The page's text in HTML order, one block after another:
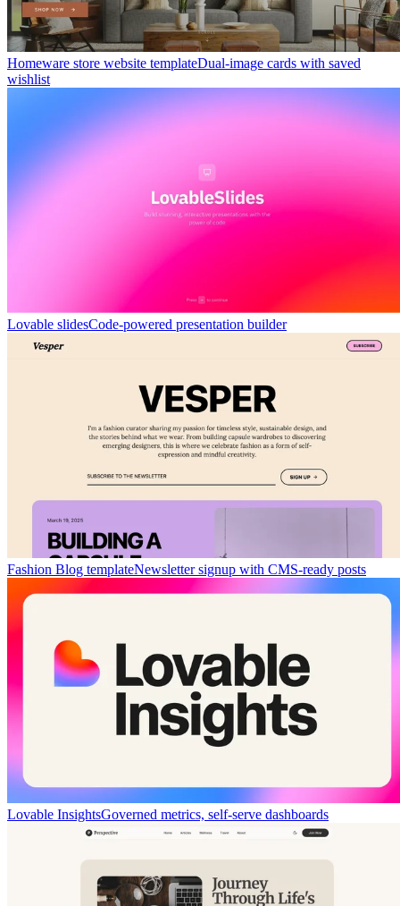
Homeware store website templateDual-image cards with saved
wishlist
Lovable slidesCode-powered presentation builder
Fashion Blog templateNewsletter signup with CMS-ready posts
Lovable InsightsGoverned metrics, self-serve dashboards